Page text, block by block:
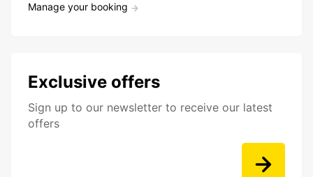
Manage your booking
Exclusive offers
Sign up to our newsletter to receive our latest
offers